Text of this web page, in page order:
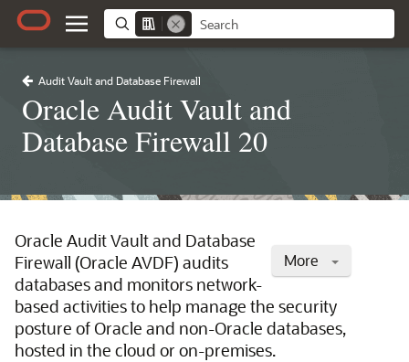
Audit Vault and Database Firewall
Oracle Audit Vault and
Database Firewall 20
More
Oracle Audit Vault and Database
Firewall (Oracle AVDF) audits
databases and monitors network-
based activities to help manage the security
posture of Oracle and non-Oracle databases,
hosted in the cloud or on-premises.